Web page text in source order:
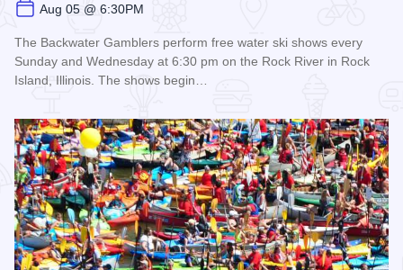
Aug 05 @ 6:30PM
The Backwater Gamblers perform free water ski shows every
Sunday and Wednesday at 6:30 pm on the Rock River in Rock
Island, Illinois. The shows begin…